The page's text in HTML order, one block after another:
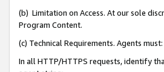
(b) Limitation on Access. At our sole
Program Content.
(c) Technical Requirements. Agents must:
In all HTTP/HTTPS requests, identify